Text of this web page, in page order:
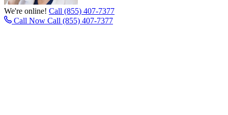
We're online! Call (855) 407-7377
Call Now Call (855) 407-7377